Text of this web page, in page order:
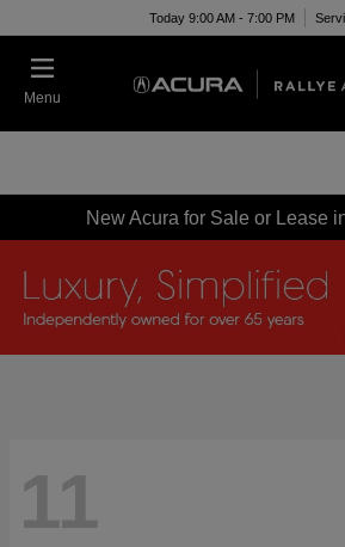
Today 9:00 AM - 7:00 PM
Menu
New Acura for Sale or Lease
11